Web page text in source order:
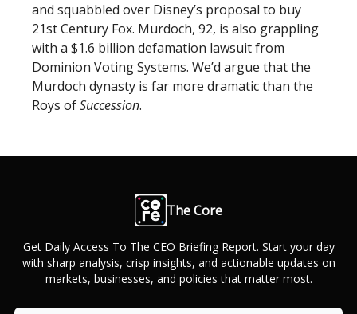
and squabbled over Disney’s proposal to buy
21st Century Fox. Murdoch, 92, is also grappling
with a $1.6 billion defamation lawsuit from
Dominion Voting Systems. We’d argue that the
Murdoch dynasty is far more dramatic than the
Roys ofSuccession.
The Core
Get Daily Access To The CEO Briefing Report. Start your day
with sharp analysis, crisp insights, and actionable updates on
markets, businesses, and policies that matter most.